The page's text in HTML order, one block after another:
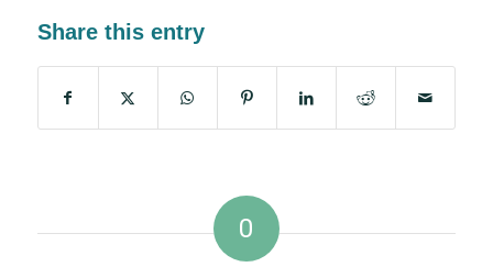
Share this entry
0